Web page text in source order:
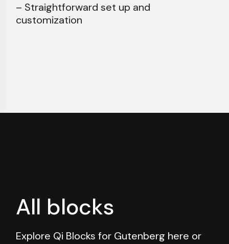
– Straightforward set up and
customization
All blocks
Explore Qi Blocks for Gutenberg here or